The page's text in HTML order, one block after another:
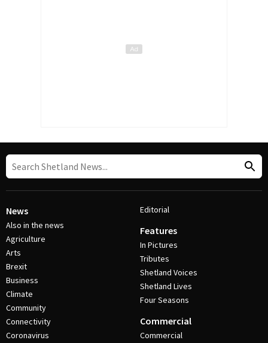
News
Also in the news
Agriculture
Arts
Brexit
Business
Climate
Community
Connectivity
Coronavirus
Editorial
Features
In Pictures
Tributes
Shetland Voices
Shetland Lives
Four Seasons
Commercial
Commercial